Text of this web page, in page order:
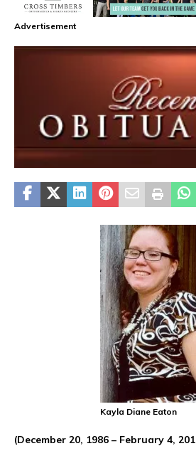
Advertisement
Kayla Diane Eaton
(December 20, 1986 – February 4,